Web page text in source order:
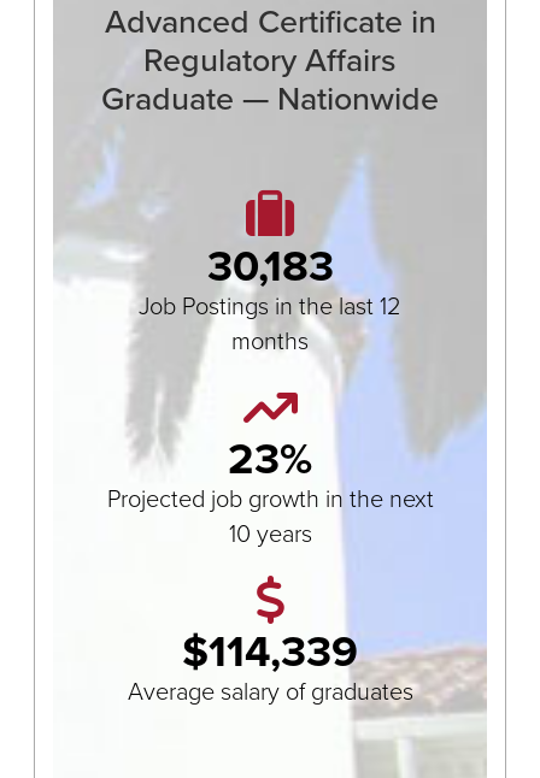
Advanced Certificate in
Regulatory Affairs
Graduate — Nationwide
30,183
Job Postings in the last 12
months
23%
Projected job growth in the next
10 years
$114,339
Average salary of graduates